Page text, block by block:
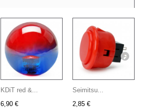
KDiT red &...
6,90 €
Seimitsu...
2,85 €